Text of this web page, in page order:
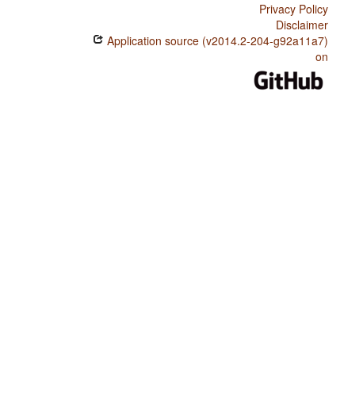
Privacy Policy
Disclaimer
Application source (v2014.2-204-g92a11a7)
on